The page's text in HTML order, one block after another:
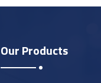
Our Products